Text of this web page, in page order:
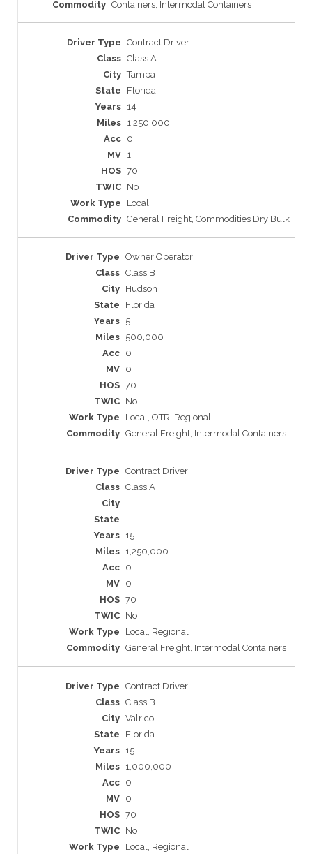
Containers, Intermodal Containers
Contract Driver
Class A
Tampa
Florida
14
1,250,000
0
1
70
No
Local
General Freight, Commodities Dry Bulk
Owner Operator
Class B
Hudson
Florida
5
500,000
0
0
70
No
Local, OTR, Regional
General Freight, Intermodal Containers
Contract Driver
Class A
15
1,250,000
0
0
70
No
Local, Regional
General Freight, Intermodal Containers
Contract Driver
Class B
Valrico
Florida
15
1,000,000
0
0
70
No
Local, Regional